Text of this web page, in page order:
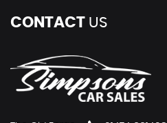
CONTACT US